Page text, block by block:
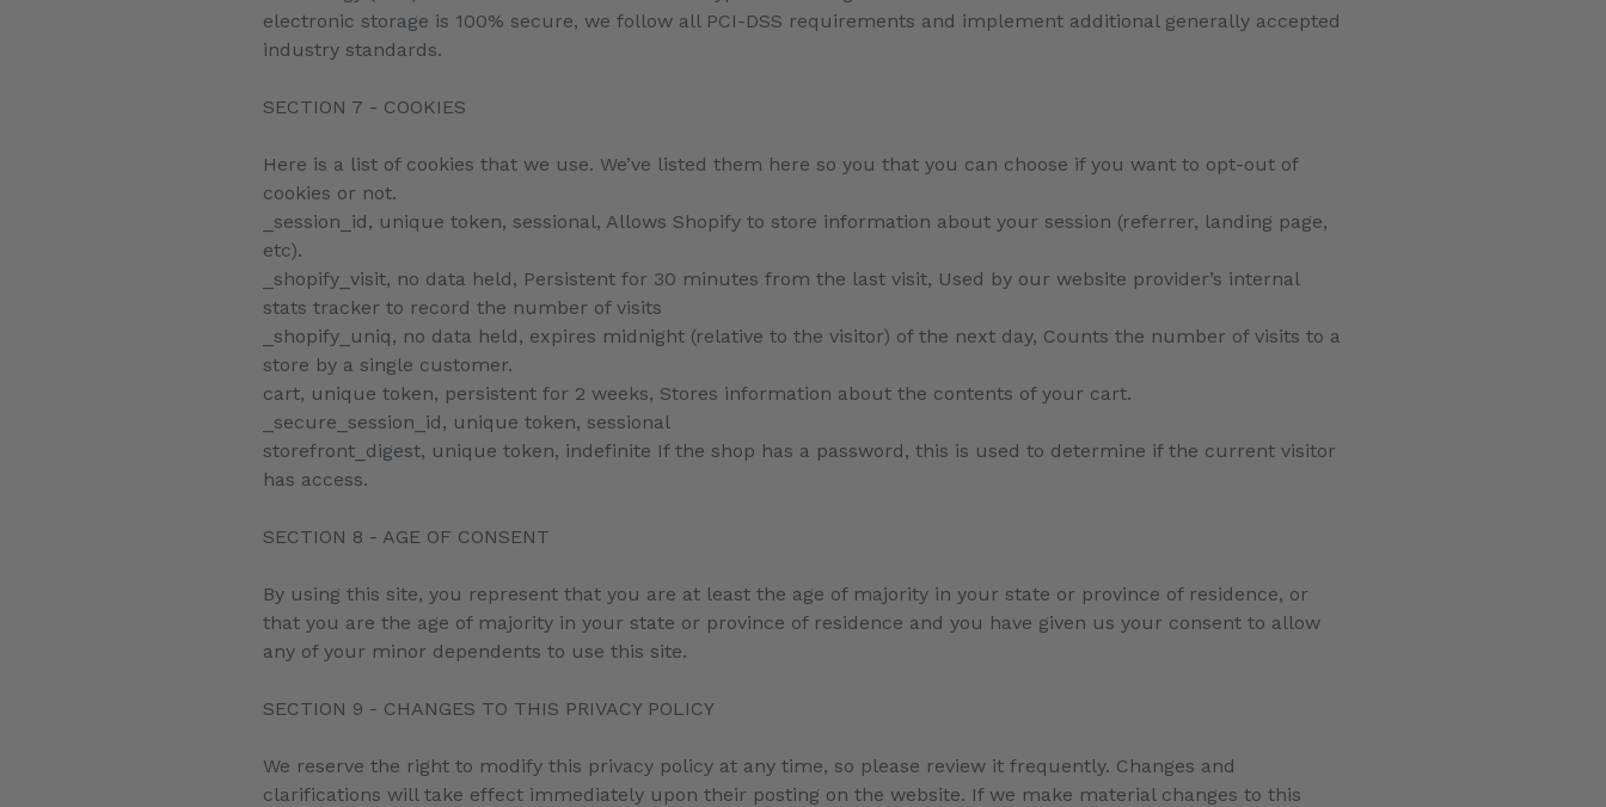
electronic storage is 100% secure, we follow all PCI-DSS requirements and implement additional generally accepted
industry standards.
SECTION 7 - COOKIES
Here is a list of cookies that we use. We’ve listed them here so you that you can choose if you want to opt-out of
cookies or not.
_session_id, unique token, sessional, Allows Shopify to store information about your session (referrer, landing page,
etc).
_shopify_visit, no data held, Persistent for 30 minutes from the last visit, Used by our website provider’s internal
stats tracker to record the number of visits
_shopify_uniq, no data held, expires midnight (relative to the visitor) of the next day, Counts the number of visits to a
store by a single customer.
cart, unique token, persistent for 2 weeks, Stores information about the contents of your cart.
_secure_session_id, unique token, sessional
storefront_digest, unique token, indefinite If the shop has a password, this is used to determine if the current visitor
has access.
SECTION 8 - AGE OF CONSENT
By using this site, you represent that you are at least the age of majority in your state or province of residence, or
that you are the age of majority in your state or province of residence and you have given us your consent to allow
any of your minor dependents to use this site.
SECTION 9 - CHANGES TO THIS PRIVACY POLICY
We reserve the right to modify this privacy policy at any time, so please review it frequently. Changes and
clarifications will take effect immediately upon their posting on the website. If we make material changes to this